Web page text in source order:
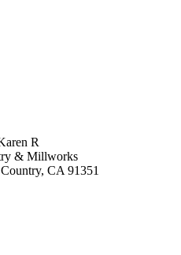
R
& Millworks
CA 91351